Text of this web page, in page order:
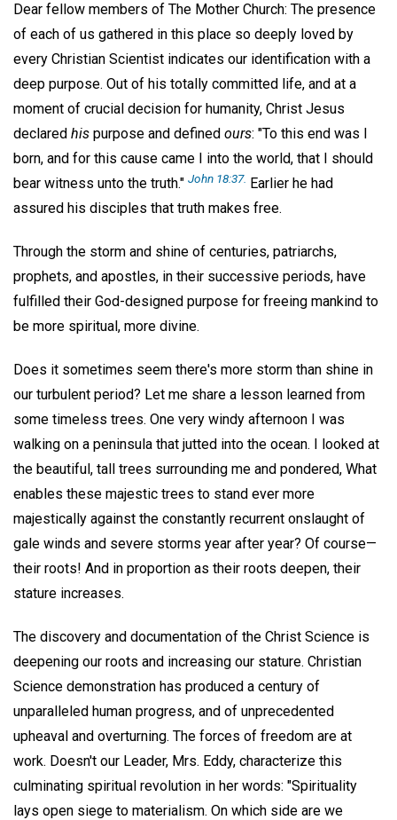
Dear fellow members of The Mother Church: The presence
of each of us gathered in this place so deeply loved by
every Christian Scientist indicates our identification with a
deep purpose. Out of his totally committed life, and at a
moment of crucial decision for humanity, Christ Jesus
declared his purpose and defined ours: "To this end was I
born, and for this cause came I into the world, that I should
bear witness unto the truth." John 18:37. Earlier he had
assured his disciples that truth makes free.
Through the storm and shine of centuries, patriarchs,
prophets, and apostles, in their successive periods, have
fulfilled their God-designed purpose for freeing mankind to
be more spiritual, more divine.
Does it sometimes seem there's more storm than shine in
our turbulent period? Let me share a lesson learned from
some timeless trees. One very windy afternoon I was
walking on a peninsula that jutted into the ocean. I looked at
the beautiful, tall trees surrounding me and pondered, What
enables these majestic trees to stand ever more
majestically against the constantly recurrent onslaught of
gale winds and severe storms year after year? Of course—
their roots! And in proportion as their roots deepen, their
stature increases.
The discovery and documentation of the Christ Science is
deepening our roots and increasing our stature. Christian
Science demonstration has produced a century of
unparalleled human progress, and of unprecedented
upheaval and overturning. The forces of freedom are at
work. Doesn't our Leader, Mrs. Eddy, characterize this
culminating spiritual revolution in her words: "Spirituality
lays open siege to materialism. On which side are we